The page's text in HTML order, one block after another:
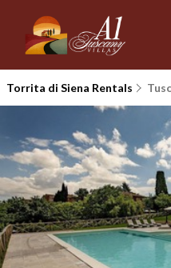
Torrita di Siena Rentals